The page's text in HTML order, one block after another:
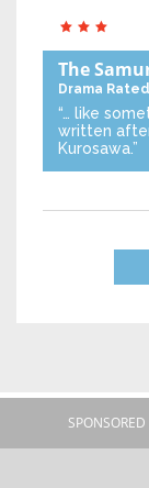
The
Drama
“… like
written
Kurosawa.”